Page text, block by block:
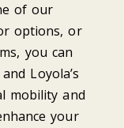
of our
options, or
you can
Loyola’s
mobility and
your